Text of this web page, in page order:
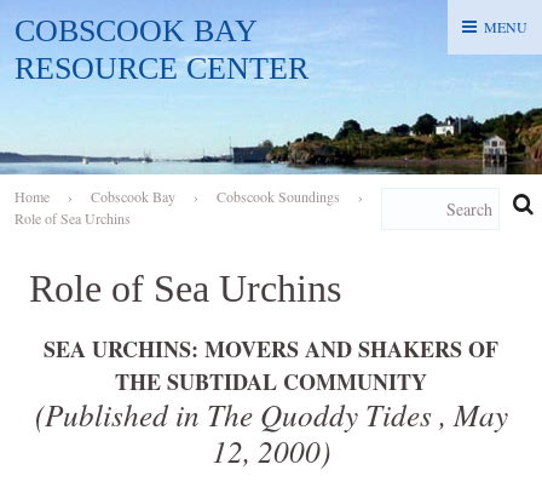
COBSCOOK BAY
RESOURCE CENTER
MENU
MENU
Home › Cobscook Bay › Cobscook Soundings
›
Role of Sea Urchins
Role of Sea Urchins
SEA URCHINS: MOVERS AND SHAKERS OF
THE SUBTIDAL COMMUNITY
(Published in The Quoddy Tides ,May
12, 2000)